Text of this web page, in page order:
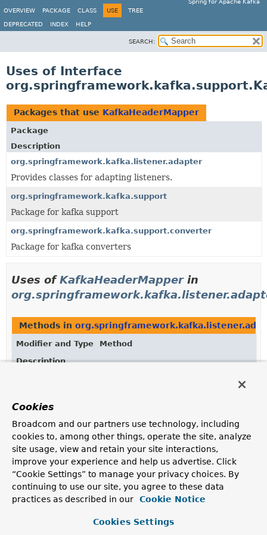
Spring for Apache Kafka
OVERVIEW
PACKAGE CLASS USE TREE
DEPRECATED INDEX HELP
SEARCH:
Uses of Interface
Packages that use KafkaHeaderMapper
Package
Description
org.springframework.kafka.listener.adapter
Provides classes for adapting listeners.
org.springframework.kafka.support
Package for kafka support
org.springframework.kafka.support.converter
Package for kafka converters
Uses ofKafkaHeaderMapperin
Methods in
Modifier and Type
Method
Description
headerMapper)
Set aKafkaHeaderMapper
Uses of KafkaHeaderMapperin
org.springframework.kafka.support
Classes in org.springframework.kafka.support
Cookies
Broadcom and our partners use technology, including
cookies to, among other things, operate the site, analyze
site usage, view and retain your site interactions,
improve your experience and help us advertise. Click
“Cookie Settings” to manage your privacy choices. By
continuing to use our site, you agree to these data
practices as described in our
Cookie Notice
Cookies Settings